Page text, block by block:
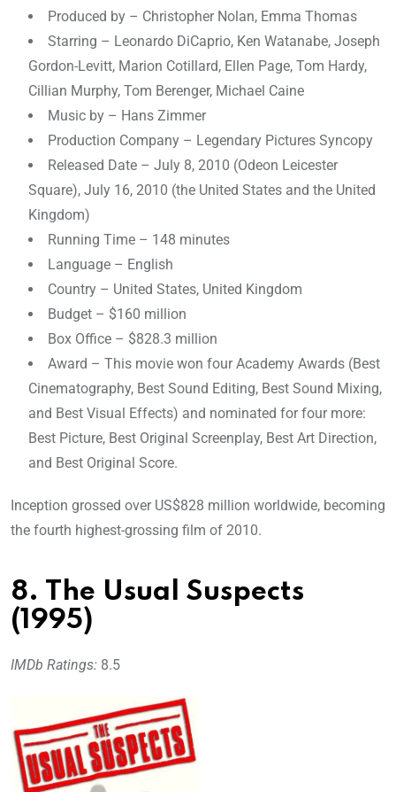
Produced by – Christopher Nolan, Emma Thomas
Starring – Leonardo DiCaprio, Ken Watanabe, Joseph
Gordon-Levitt, Marion Cotillard, Ellen Page, Tom Hardy,
Cillian Murphy, Tom Berenger, Michael Caine
Music by – Hans Zimmer
Production Company – Legendary Pictures Syncopy
Released Date – July 8, 2010 (Odeon Leicester
Square), July 16, 2010 (the United States and the United
Kingdom)
Running Time – 148 minutes
Language – English
Country – United States, United Kingdom
Budget – $160 million
Box Office – $828.3 million
Award – This movie won four Academy Awards (Best
Cinematography, Best Sound Editing, Best Sound Mixing,
and Best Visual Effects) and nominated for four more:
Best Picture, Best Original Screenplay, Best Art Direction,
and Best Original Score.
Inception grossed over US$828 million worldwide, becoming
the fourth highest-grossing film of 2010.
8. The Usual Suspects
(1995)
IMDb Ratings: 8.5